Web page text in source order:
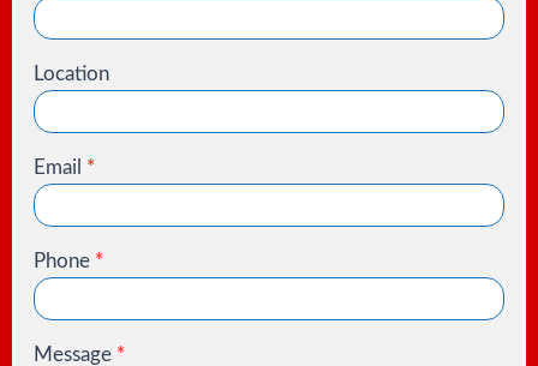
Us
Location
Email *
Phone *
Message *